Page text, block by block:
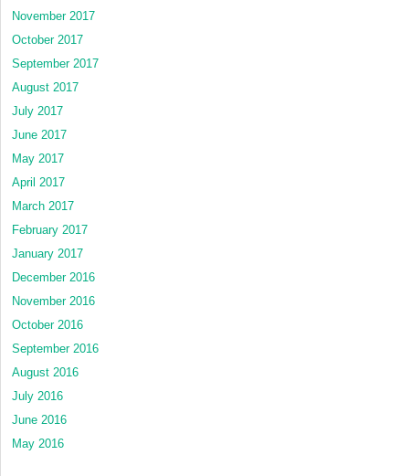
November 2017
October 2017
September 2017
August 2017
July 2017
June 2017
May 2017
April 2017
March 2017
February 2017
January 2017
December 2016
November 2016
October 2016
September 2016
August 2016
July 2016
June 2016
May 2016